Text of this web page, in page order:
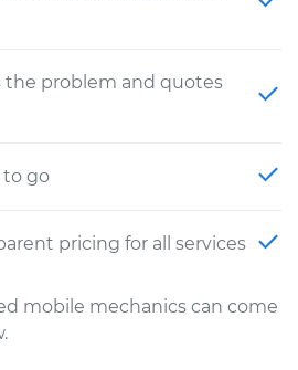
the problem and quotes
to go
pricing for all services
mobile mechanics can come